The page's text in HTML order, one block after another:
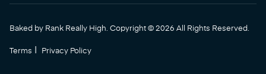
Baked by Rank Really High. Copyright © 2026 All Rights Reserved.
Terms Privacy Policy